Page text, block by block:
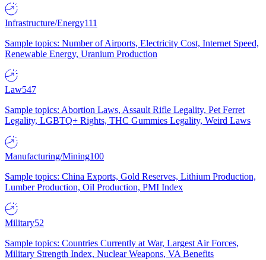
Infrastructure/Energy111
Sample topics: Number of Airports, Electricity Cost, Internet Speed,
Renewable Energy, Uranium Production
Law547
Sample topics: Abortion Laws, Assault Rifle Legality, Pet Ferret
Legality, LGBTQ+ Rights, THC Gummies Legality, Weird Laws
Manufacturing/Mining100
Sample topics: China Exports, Gold Reserves, Lithium Production,
Lumber Production, Oil Production, PMI Index
Military52
Sample topics: Countries Currently at War, Largest Air Forces,
Military Strength Index, Nuclear Weapons, VA Benefits